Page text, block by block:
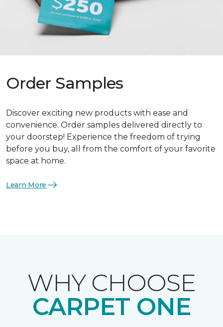
Order Samples
Discover exciting new products with ease and
convenience. Order samples delivered directly to
your doorstep! Experience the freedom of trying
before you buy, all from the comfort of your favorite
space at home.
Learn More
WHY CHOOSE
CARPET ONE